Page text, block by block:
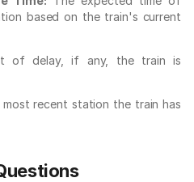
based on the train's current
of delay, if any, the train is
most recent station the train has